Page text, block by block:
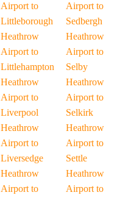
Airport to
Littleborough
Heathrow
Airport to
Littlehampton
Heathrow
Airport to
Liverpool
Heathrow
Airport to
Liversedge
Heathrow
Airport to
Airport to
Sedbergh
Heathrow
Airport to
Selby
Heathrow
Airport to
Selkirk
Heathrow
Airport to
Settle
Heathrow
Airport to